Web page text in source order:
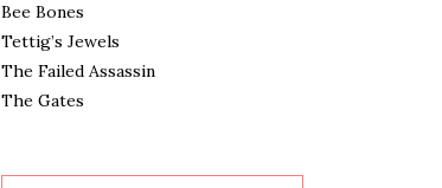
Bee Bones
Tettig’s Jewels
The Failed Assassin
The Gates